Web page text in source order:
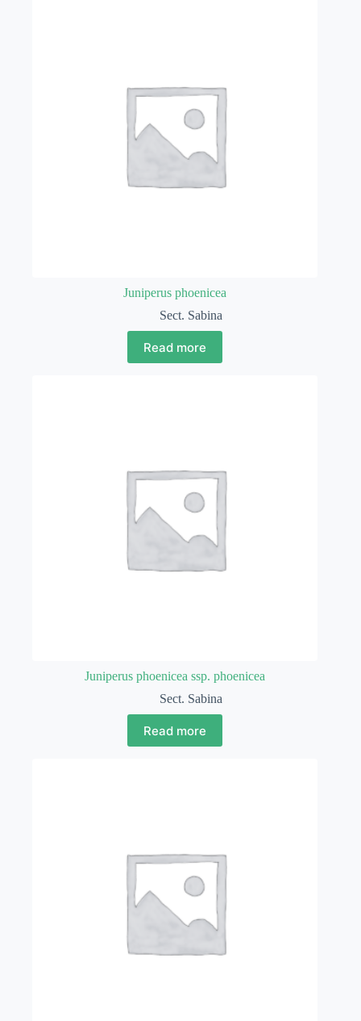
Juniperus phoenicea
Sect. Sabina
Read more
Juniperus phoenicea ssp. phoenicea
Sect. Sabina
Read more